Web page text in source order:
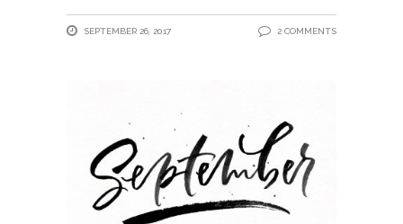
SEPTEMBER 26, 2017 2 COMMENTS